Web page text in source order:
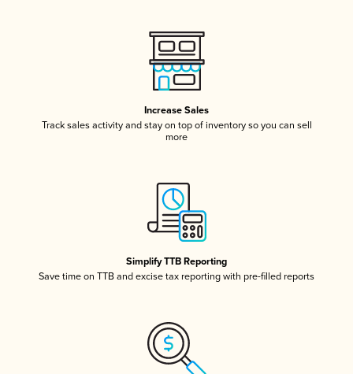
Increase Sales
Track sales activity and stay on top of inventory so you can sell
more
Simplify TTB Reporting
Save time on TTB and excise tax reporting with pre-filled reports